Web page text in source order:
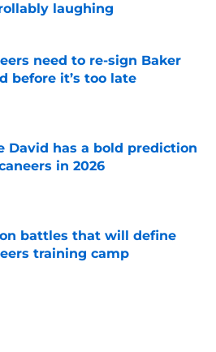
laughing
need to re-sign Baker
before it’s too late
on Invalid Date
David has a bold prediction
in 2026
on Invalid Date
battles that will define
training camp
on Invalid Date